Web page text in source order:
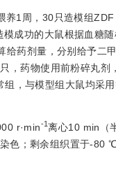
1周，30只造模组
模成功的大鼠根据血糖
给药剂量，分别给予二
只，药物使用前粉碎丸
，与模型组大鼠均采用
r·min-1离心10 min（
色；剩余组织置于-80